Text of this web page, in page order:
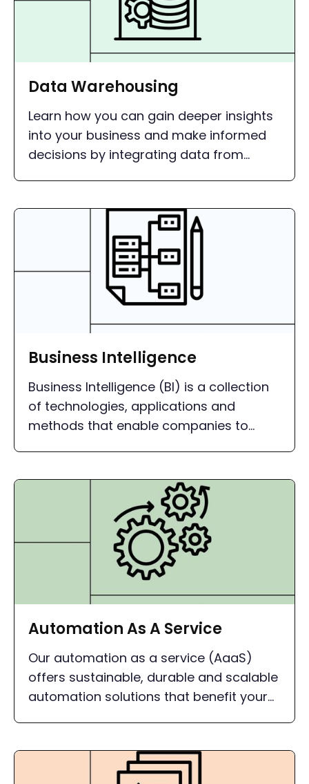
Data Warehousing
Learn how you can gain deeper insights
into your business and make informed
decisions by integrating data from
Business Intelligence
Business Intelligence (BI) is a collection
of technologies, applications and
methods that enable companies to
Automation As A Service
Our automation as a service (AaaS)
offers sustainable, durable and scalable
automation solutions that benefit your